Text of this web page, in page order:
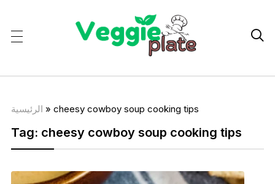

الرئيسية » cheesy cowboy soup cooking tips
Tag: cheesy cowboy soup cooking tips